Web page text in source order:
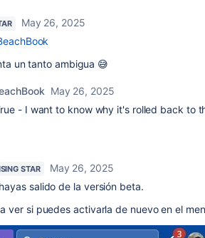
May 26, 2025
un tanto ambigua 😅
May 26, 2025
- I want to know why it's rolled back to
STAR
May 26, 2025
salido de la versión beta.
ver si puedes activarla de nuevo en el